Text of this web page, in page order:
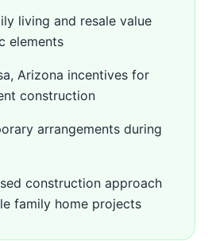
living and resale value
elements
Arizona incentives for
construction
arrangements during
construction approach
family home projects